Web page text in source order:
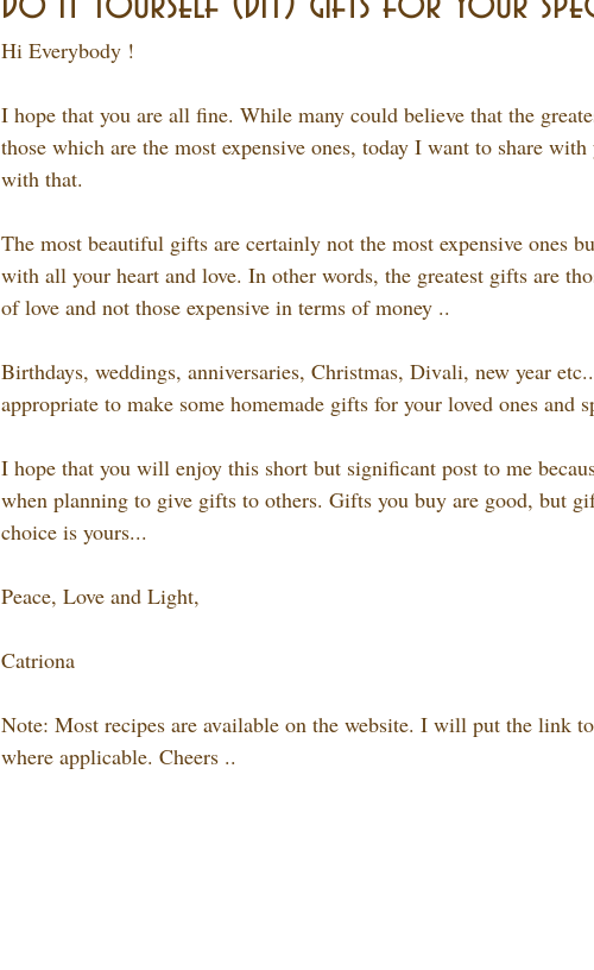
Hi Everybody !
I hope that you are all fine. While many could believe that the
those which are the most expensive ones, today I want to share
with that.
The most beautiful gifts are certainly not the most expensive ones
with all your heart and love. In other words, the greatest gifts are
of love and not those expensive in terms of money ..
Birthdays, weddings, anniversaries, Christmas, Divali, new year
appropriate to make some homemade gifts for your loved ones and
I hope that you will enjoy this short but significant post to me
when planning to give gifts to others. Gifts you buy are good, but
choice is yours...
Peace, Love and Light,
Catriona
Note: Most recipes are available on the website. I will put the link
where applicable. Cheers ..